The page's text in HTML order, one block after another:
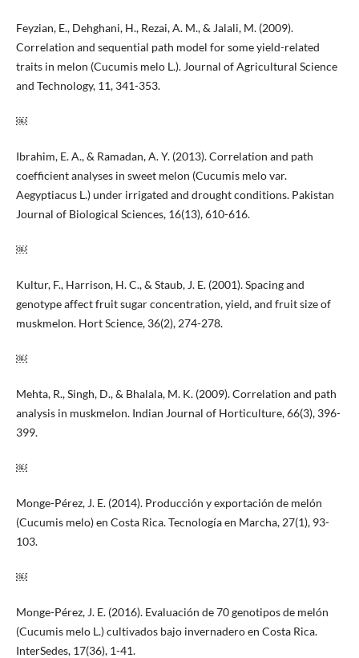
Feyzian, E., Dehghani, H., Rezai, A. M., & Jalali, M. (2009).
Correlation and sequential path model for some yield-related
traits in melon (Cucumis melo L.). Journal of Agricultural Science
and Technology, 11, 341-353.
￼
Ibrahim, E. A., & Ramadan, A. Y. (2013). Correlation and path
coefficient analyses in sweet melon (Cucumis melo var.
Aegyptiacus L.) under irrigated and drought conditions. Pakistan
Journal of Biological Sciences, 16(13), 610-616.
￼
Kultur, F., Harrison, H. C., & Staub, J. E. (2001). Spacing and
genotype affect fruit sugar concentration, yield, and fruit size of
muskmelon. Hort Science, 36(2), 274-278.
￼
Mehta, R., Singh, D., & Bhalala, M. K. (2009). Correlation and path
analysis in muskmelon. Indian Journal of Horticulture, 66(3), 396-
399.
￼
Monge-Pérez, J. E. (2014). Producción y exportación de melón
(Cucumis melo) en Costa Rica. Tecnología en Marcha, 27(1), 93-
103.
￼
Monge-Pérez, J. E. (2016). Evaluación de 70 genotipos de melón
(Cucumis melo L.) cultivados bajo invernadero en Costa Rica.
InterSedes, 17(36), 1-41.